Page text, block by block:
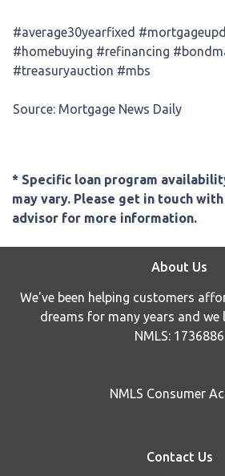
#average30yearfixed
#homebuying #refinancing
#treasuryauction #mbs
Source: Mortgage News Daily
* Specific loan program
may vary. Please get in touch
advisor for more information.
About Us
We've been helping customers
dreams for many years and we
NMLS: 1736886
NMLS Consumer
Contact Us